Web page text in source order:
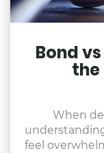
Bond
the
When
feel